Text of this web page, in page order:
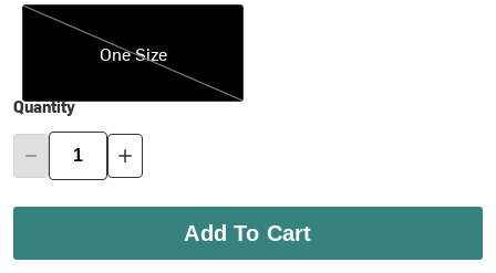
One Size
One Size
Quantity
Add To Cart